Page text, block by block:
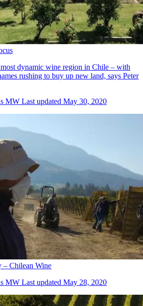
dynamic wine region in Chile – with
rushing to buy up new land, says Peter
MW Last updated May 30, 2020
– Chilean Wine
MW Last updated May 28, 2020